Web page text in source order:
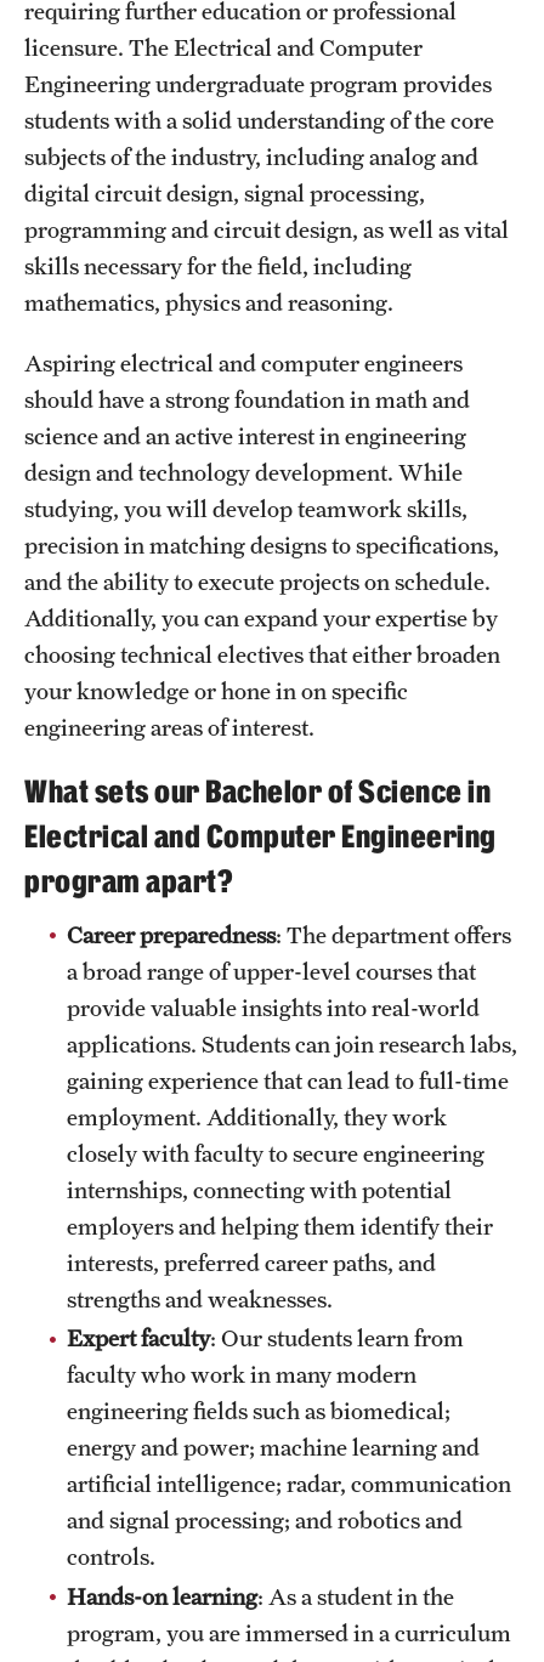
Grants and Funding
Clinical Trials
Technology Development
Athletics
About
Faculty & Staff Resources
Mission and History
Audit and Advisory Services
Leadership
News and Media
Public Information
Temple Health
requiring further education or professional
licensure. The Electrical and Computer
Engineering undergraduate program provides
students with a solid understanding of the core
subjects of the industry, including analog and
digital circuit design, signal processing,
programming and circuit design, as well as vital
skills necessary for the field, including
mathematics, physics and reasoning.
Aspiring electrical and computer engineers
should have a strong foundation in math and
science and an active interest in engineering
design and technology development. While
studying, you will develop teamwork skills,
precision in matching designs to specifications,
and the ability to execute projects on schedule.
Additionally, you can expand your expertise by
choosing technical electives that either broaden
your knowledge or hone in on specific
engineering areas of interest.
What sets our Bachelor of Science in
Electrical and Computer Engineering
program apart?
Career preparedness: The department offers
a broad range of upper-level courses that
provide valuable insights into real-world
applications. Students can join research labs,
gaining experience that can lead to full-time
employment. Additionally, they work
closely with faculty to secure engineering
internships, connecting with potential
employers and helping them identify their
interests, preferred career paths, and
strengths and weaknesses.
Expert faculty: Our students learn from
faculty who work in many modern
engineering fields such as biomedical;
energy and power; machine learning and
artificial intelligence; radar, communication
and signal processing; and robotics and
controls.
Hands-on learning: As a student in the
program, you are immersed in a curriculum